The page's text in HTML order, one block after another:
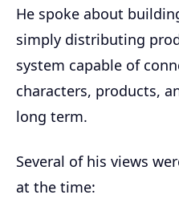
He spoke about
simply distributing
system capable of
characters, products,
long term.
Several of his views
at the time: